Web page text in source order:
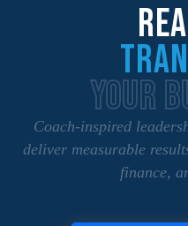
YOUR
Coach‑inspired
deliver measurable
finance,